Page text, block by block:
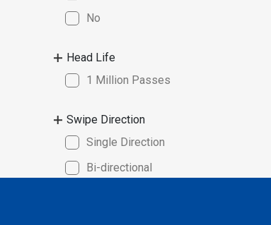
No
Head Life
1 Million Passes
Swipe Direction
Single Direction
Bi-directional